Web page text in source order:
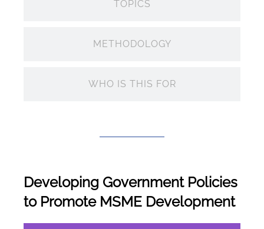
TOPICS
METHODOLOGY
WHO IS THIS FOR
Developing Government Policies
to Promote MSME Development